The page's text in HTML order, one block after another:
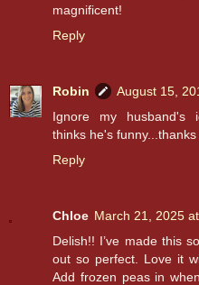
magnificent!
Reply
Robin
August 15,
Ignore my husband's
thinks he's funny...thanks
Reply
Chloe March 21, 2025
Delish!! I’ve made this
out so perfect. Love it
Add frozen peas in